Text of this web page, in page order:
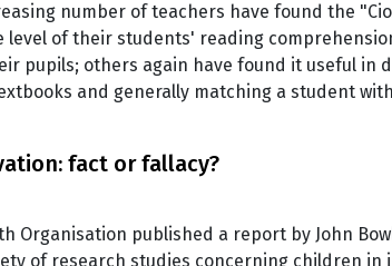
number of teachers have found the
level of their students' reading
pupils; others again have found it useful
and generally matching a student
fact or fallacy?
Organisation published a report by John
of research studies concerning children